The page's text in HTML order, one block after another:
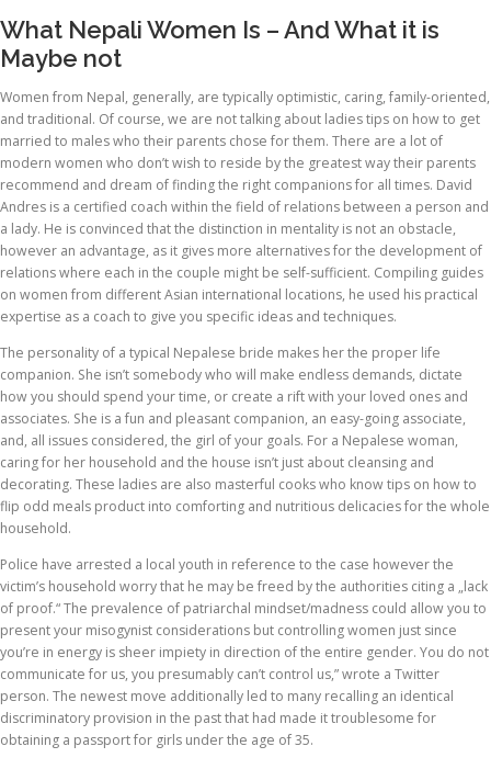
What Nepali Women Is – And What it is
Maybe not
Women from Nepal, generally, are typically optimistic, caring, family-oriented,
and traditional. Of course, we are not talking about ladies tips on how to get
married to males who their parents chose for them. There are a lot of
modern women who don’t wish to reside by the greatest way their parents
recommend and dream of finding the right companions for all times. David
Andres is a certified coach within the field of relations between a person and
a lady. He is convinced that the distinction in mentality is not an obstacle,
however an advantage, as it gives more alternatives for the development of
relations where each in the couple might be self-sufficient. Compiling guides
on women from different Asian international locations, he used his practical
expertise as a coach to give you specific ideas and techniques.
The personality of a typical Nepalese bride makes her the proper life
companion. She isn’t somebody who will make endless demands, dictate
how you should spend your time, or create a rift with your loved ones and
associates. She is a fun and pleasant companion, an easy-going associate,
and, all issues considered, the girl of your goals. For a Nepalese woman,
caring for her household and the house isn’t just about cleansing and
decorating. These ladies are also masterful cooks who know tips on how to
flip odd meals product into comforting and nutritious delicacies for the whole
household.
Police have arrested a local youth in reference to the case however the
victim’s household worry that he may be freed by the authorities citing a „lack
of proof.“ The prevalence of patriarchal mindset/madness could allow you to
present your misogynist considerations but controlling women just since
you’re in energy is sheer impiety in direction of the entire gender. You do not
communicate for us, you presumably can’t control us,” wrote a Twitter
person. The newest move additionally led to many recalling an identical
discriminatory provision in the past that had made it troublesome for
obtaining a passport for girls under the age of 35.